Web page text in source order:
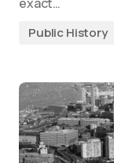
Public History